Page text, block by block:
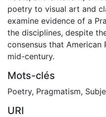
poetry to visual art and
examine evidence of a
the disciplines, despite
consensus that American
mid-century.
Mots-clés
Poetry, Pragmatism,
URI